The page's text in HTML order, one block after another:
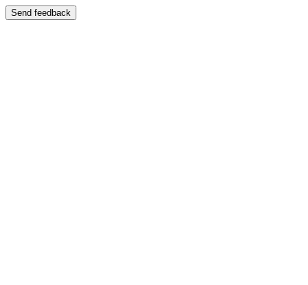
Send feedback